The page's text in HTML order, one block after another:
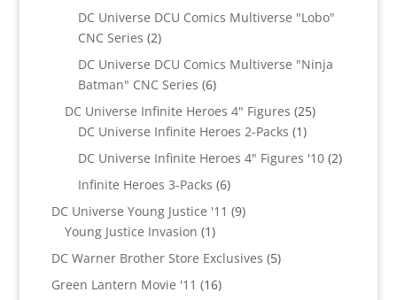
products
DC Universe DCU Comics Multiverse "Lobo"
CNC Series 22
products
DC Universe DCU Comics Multiverse "Ninja
Batman" CNC Series 66
products
DC Universe Infinite Heroes 4" Figures 2525
DC Universe Infinite Heroes 2-Packs 11
product
DC Universe Infinite Heroes 4" Figures '10 22
Infinite Heroes 3-Packs 66
products
DC Universe Young Justice '11 99
Young Justice Invasion 11
product
DC Warner Brother Store Exclusives 55
Green Lantern Movie '11 1616